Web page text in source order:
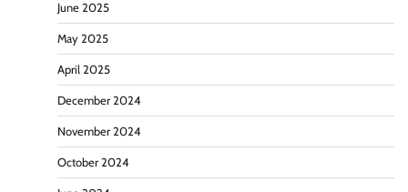
June 2025
May 2025
April 2025
December 2024
November 2024
October 2024